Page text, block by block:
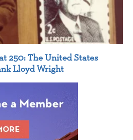
250: The United States
Lloyd Wright